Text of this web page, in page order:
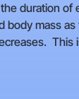
duration of
body mass as
This